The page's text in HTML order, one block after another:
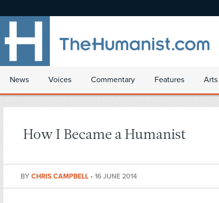
News Voices Commentary Features
How I Became a Humanist
BY CHRIS CAMPBELL • 16 JUNE 2014